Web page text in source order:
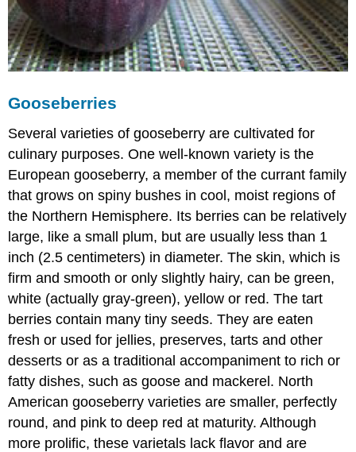
Gooseberries
Several varieties of gooseberry are cultivated for
culinary purposes. One well-known variety is the
European gooseberry, a member of the currant family
that grows on spiny bushes in cool, moist regions of
the Northern Hemisphere. Its berries can be relatively
large, like a small plum, but are usually less than 1
inch (2.5 centimeters) in diameter. The skin, which is
firm and smooth or only slightly hairy, can be green,
white (actually gray-green), yellow or red. The tart
berries contain many tiny seeds. They are eaten
fresh or used for jellies, preserves, tarts and other
desserts or as a traditional accompaniment to rich or
fatty dishes, such as goose and mackerel. North
American gooseberry varieties are smaller, perfectly
round, and pink to deep red at maturity. Although
more prolific, these varietals lack flavor and are